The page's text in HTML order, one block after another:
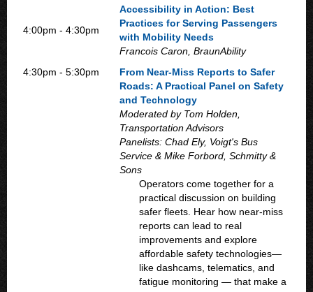
4:00pm - 4:30pm
Accessibility in Action: Best
Practices for Serving Passengers
with Mobility Needs
Francois Caron, BraunAbility
4:30pm - 5:30pm
From Near-Miss Reports to Safer
Roads: A Practical Panel on Safety
and Technology
Moderated by Tom Holden,
Transportation Advisors
Panelists: Chad Ely, Voigt's Bus
Service & Mike Forbord, Schmitty &
Sons
Operators come together for a
practical discussion on building
safer fleets. Hear how near-miss
reports can lead to real
improvements and explore
affordable safety technologies—
like dashcams, telematics, and
fatigue monitoring — that make a